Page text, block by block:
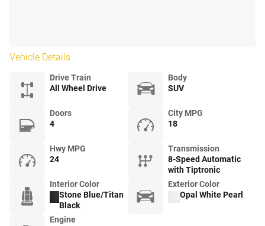
Vehicle Details
Drive Train
All Wheel Drive
Body
SUV
Doors
4
City MPG
18
Hwy MPG
24
Transmission
8-Speed Automatic
with Tiptronic
Interior Color
Stone Blue/Titan
Black
Exterior Color
Opal White Pearl
Engine